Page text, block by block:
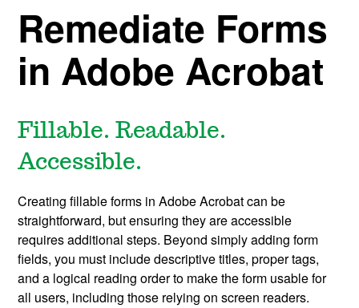
Remediate Forms
in Adobe Acrobat
Fillable. Readable.
Accessible.
Creating fillable forms in Adobe Acrobat can be
straightforward, but ensuring they are accessible
requires additional steps. Beyond simply adding form
fields, you must include descriptive titles, proper tags,
and a logical reading order to make the form usable for
all users, including those relying on screen readers.